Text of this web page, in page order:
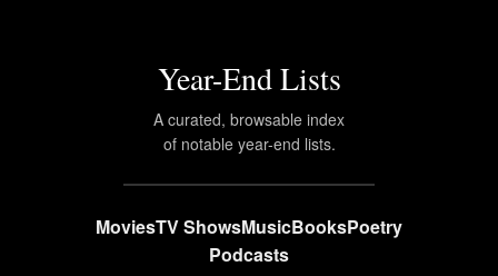
Year-End Lists
A curated, browsable index
of notable year-end lists.
MoviesTV ShowsMusicBooksPoetry
Podcasts